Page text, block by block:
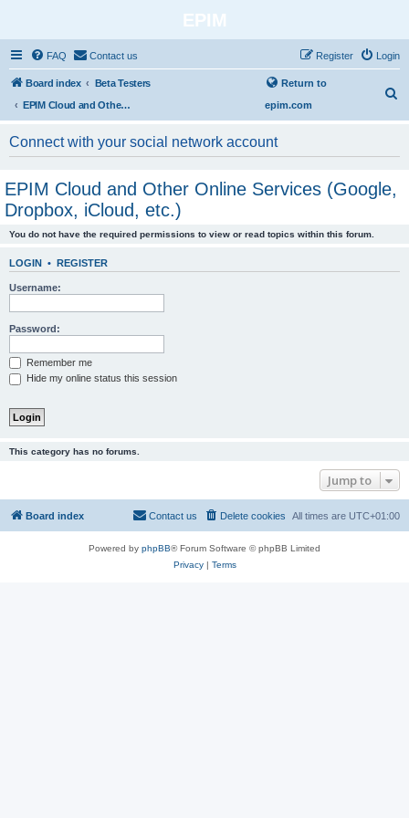
EPIM
FAQ Contact us Login
Register
Board index
Beta Testers
EPIM Cloud and Other Online Services (Google, Dropbox, iCloud, etc.)
Return to
epim.com
r
Connect with your social network account
EPIM Cloud and Other Online Services (Google,
Dropbox, iCloud, etc.)
You do not have the required permissions to view or read topics within this forum.
LOGIN • REGISTER
Username:
Password:
Remember me
Hide my online status this session
This category has no forums.
Jump to
Board index All times are UTC+01:00
Delete cookies
Contact us
Powered by phpBB® Forum Software © phpBB Limited
Privacy| Terms